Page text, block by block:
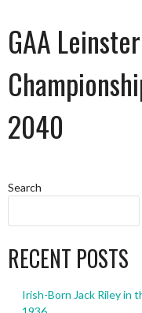
GAA
2040
Search
RECENT POSTS
Irish-Born Jack Riley in